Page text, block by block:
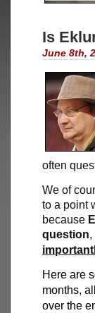
Is
June 8th,
often
We of
to a point
because
question,
Here are
months,
over the